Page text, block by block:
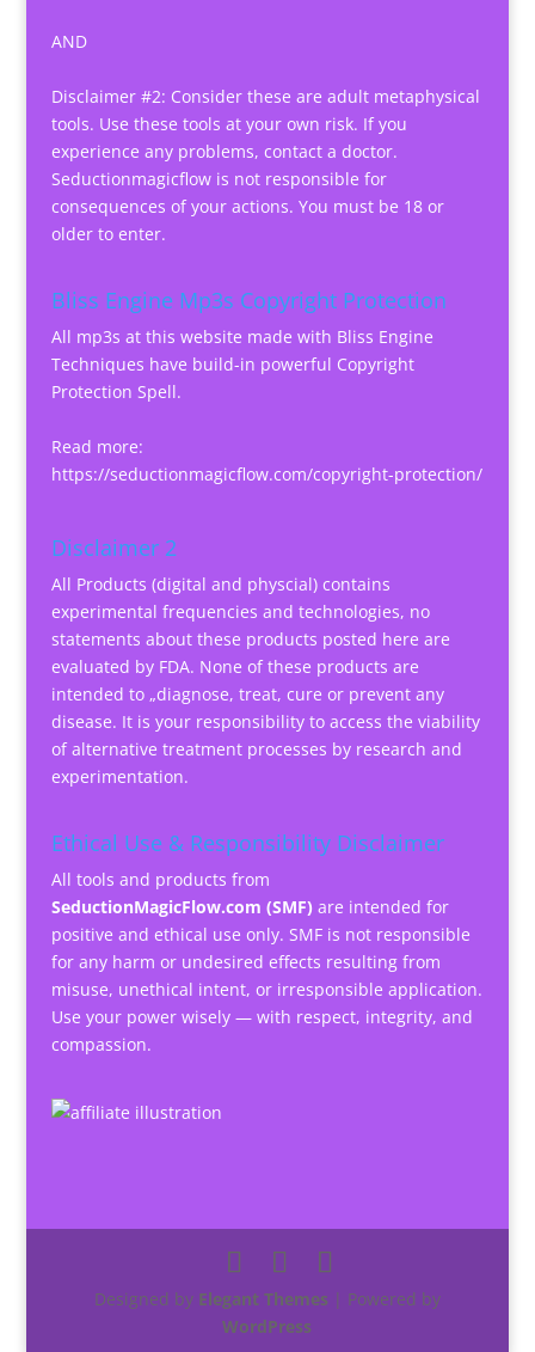
AND
Disclaimer #2: Consider these are adult metaphysical
tools. Use these tools at your own risk. If you
experience any problems, contact a doctor.
Seductionmagicflow is not responsible for
consequences of your actions. You must be 18 or
older to enter.
Bliss Engine Mp3s Copyright Protection
All mp3s at this website made with Bliss Engine
Techniques have build-in powerful Copyright
Protection Spell.
Read more:
https://seductionmagicflow.com/copyright-protection/
Disclaimer 2
All Products (digital and physcial) contains
experimental frequencies and technologies, no
statements about these products posted here are
evaluated by FDA. None of these products are
intended to „diagnose, treat, cure or prevent any
disease. It is your responsibility to access the viability
of alternative treatment processes by research and
experimentation.
Ethical Use & Responsibility Disclaimer
All tools and products from
SeductionMagicFlow.com (SMF) are intended for
positive and ethical use only. SMF is not responsible
for any harm or undesired effects resulting from
misuse, unethical intent, or irresponsible application.
Use your power wisely — with respect, integrity, and
compassion.
Designed by Elegant Themes| Powered by
WordPress